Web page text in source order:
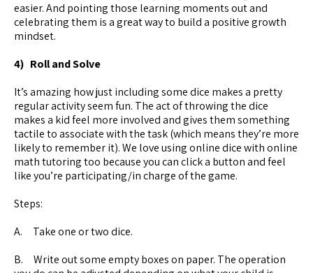
easier. And pointing those learning moments out and
celebrating them is a great way to build a positive growth
mindset.
4) Roll and Solve
It’s amazing how just including some dice makes a pretty
regular activity seem fun. The act of throwing the dice
makes a kid feel more involved and gives them something
tactile to associate with the task (which means they’re more
likely to remember it). We love using online dice with online
math tutoring too because you can click a button and feel
like you’re participating/in charge of the game.
Steps:
A. Take one or two dice.
B. Write out some empty boxes on paper. The operation